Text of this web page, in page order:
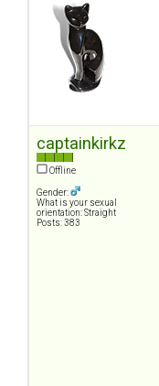
captainkirkz
Offline
Gender:
What is your sexual
orientation: Straight
Posts: 383